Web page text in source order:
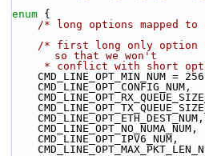
enum {
/* long options mapped
/* first long only option
so that we won't
* conflict with short
CMD_LINE_OPT_MIN_NUM =
    CMD_LINE_OPT_CONFIG_NUM,
    CMD_LINE_OPT_ETH_DEST_NUM,
    CMD_LINE_OPT_NO_NUMA_NUM,
    CMD_LINE_OPT_IPV6_NUM,